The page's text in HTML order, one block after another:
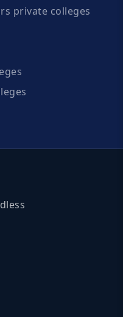
private colleges